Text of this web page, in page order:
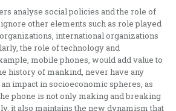
analyse social policies and the role of
other elements such as role played
international organizations
the role of technology and
mobile phones, would add value to
history of mankind, never have any
impact in socioeconomic spheres, as
phone is not only making and breaking
it also maintains the new dynamism that